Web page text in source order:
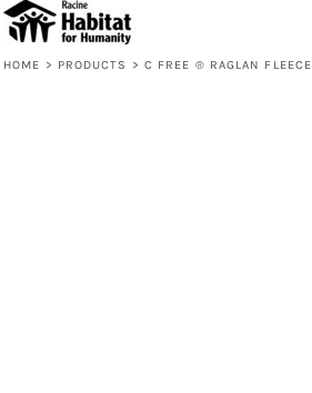
HOME > PRODUCTS > C FREE ® RAGLAN FLEECE